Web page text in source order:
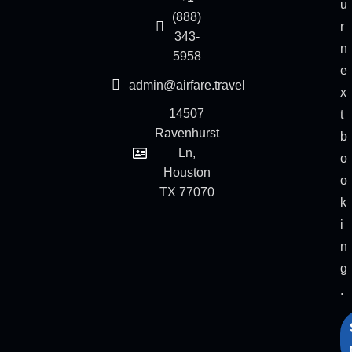
(888)
343-
5958
admin@airfare.travel
14507
Ravenhurst
Ln,
Houston
TX 77070
u
r
n
e
x
t
b
o
o
k
i
n
g
.